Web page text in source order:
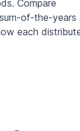
Compare
of-the-years
each